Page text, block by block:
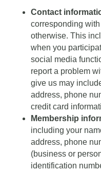
Contact
corresponding
otherwise. This
when you
social media
report a problem
give us may
address, phone
credit card
Membership
including your
address, phone
(business or
identification